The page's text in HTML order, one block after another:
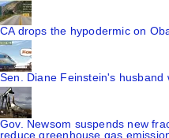
CA drops the hypodermic on
Sen. Diane Feinstein's husband
Gov. Newsom suspends new
reduce greenhouse gas